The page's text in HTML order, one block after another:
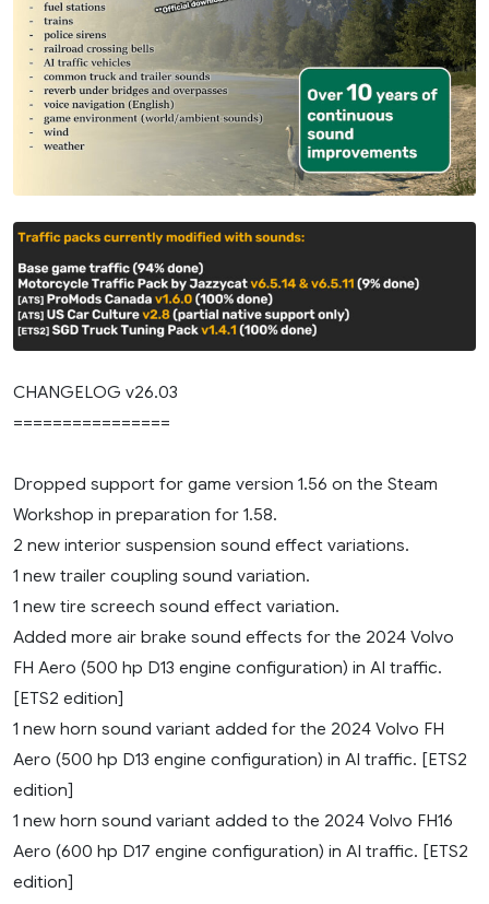
CHANGELOG v26.03
================
Dropped support for game version 1.56 on the Steam
Workshop in preparation for 1.58.
2 new interior suspension sound effect variations.
1 new trailer coupling sound variation.
1 new tire screech sound effect variation.
Added more air brake sound effects for the 2024 Volvo
FH Aero (500 hp D13 engine configuration) in AI traffic.
[ETS2 edition]
1 new horn sound variant added for the 2024 Volvo FH
Aero (500 hp D13 engine configuration) in AI traffic. [ETS2
edition]
1 new horn sound variant added to the 2024 Volvo FH16
Aero (600 hp D17 engine configuration) in AI traffic. [ETS2
edition]